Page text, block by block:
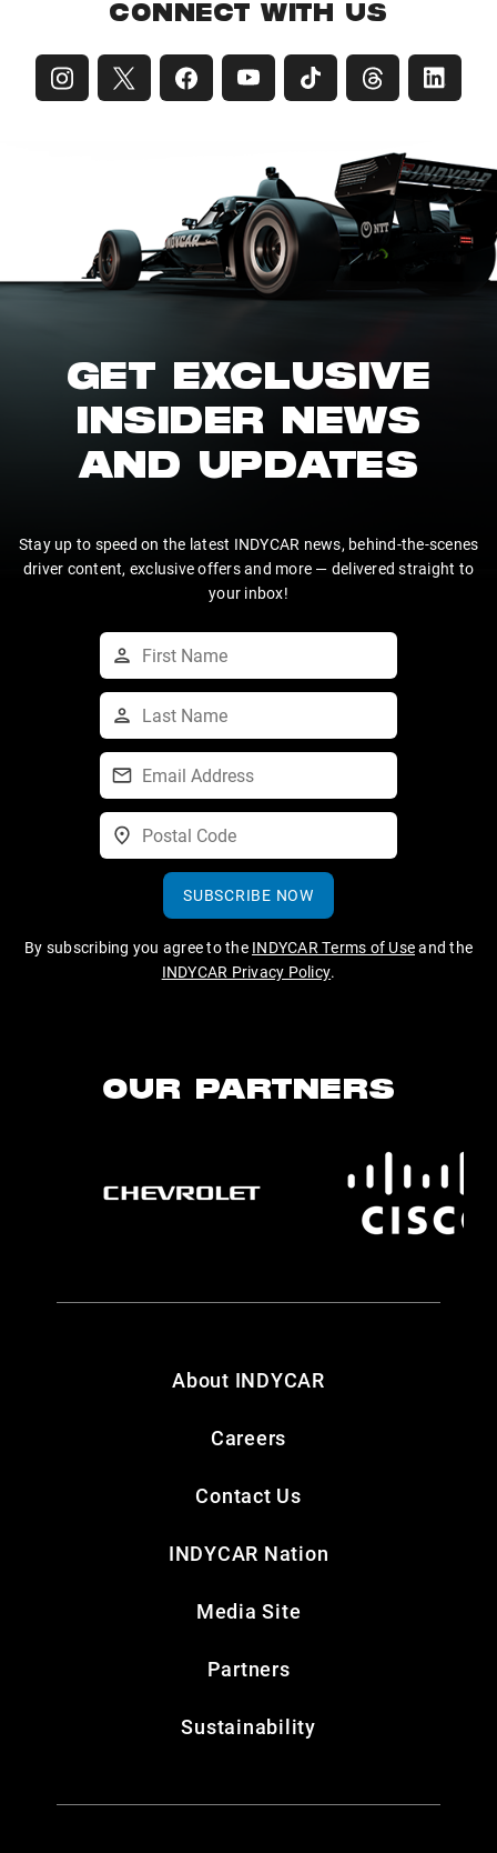
CONNECT WITH US
GET EXCLUSIVE
INSIDER NEWS
AND UPDATES
Stay up to speed on the latest INDYCAR news, behind-the-scenes
driver content, exclusive offers and more — delivered straight to
your inbox!
SUBSCRIBE NOW
By subscribing you agree to the INDYCAR Terms of Useand the
INDYCAR Privacy Policy.
OUR PARTNERS
About INDYCAR
Careers
Contact Us
INDYCAR Nation
Media Site
Partners
Sustainability